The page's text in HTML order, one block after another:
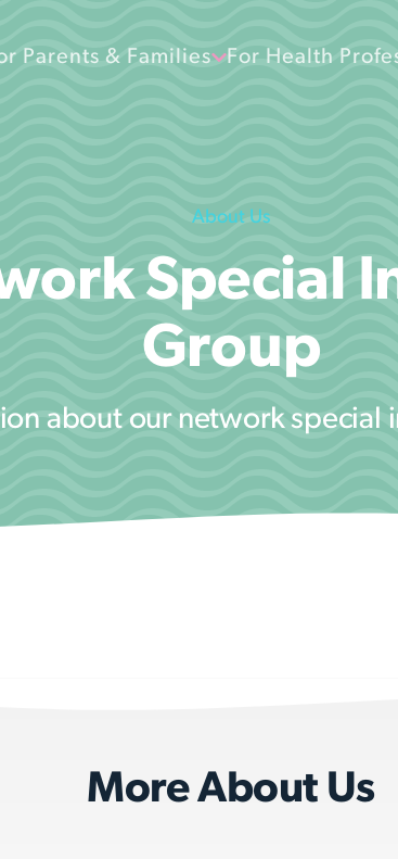
Parents & Families For Health
About Us
Special
Group
about our network special
More About Us